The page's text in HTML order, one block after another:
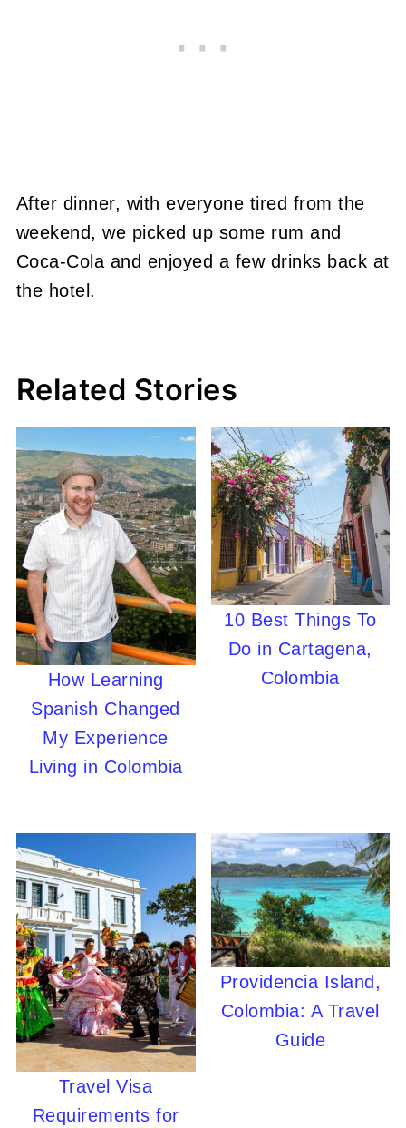
After dinner, with everyone tired from the
weekend, we picked up some rum and
Coca-Cola and enjoyed a few drinks back at
the hotel.
Related Stories
How Learning
Spanish Changed
My Experience
Living in Colombia
10 Best Things To
Do in Cartagena,
Colombia
Travel Visa
Requirements for
Providencia Island,
Colombia: A Travel
Guide